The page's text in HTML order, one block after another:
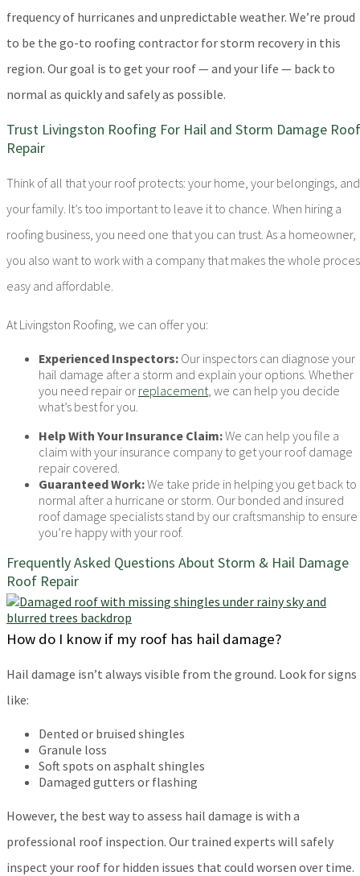
frequency of hurricanes and unpredictable weather. We’re proud
to be the go-to roofing contractor for storm recovery in this
region. Our goal is to get your roof — and your life — back to
normal as quickly and safely as possible.
Trust Livingston Roofing For Hail and Storm Damage Roof
Repair
Think of all that your roof protects: your home, your belongings, and
your family. It’s too important to leave it to chance. When hiring a
roofing business, you need one that you can trust. As a homeowner,
you also want to work with a company that makes the whole
easy and affordable.
At Livingston Roofing, we can offer you:
Experienced Inspectors: Our inspectors can diagnose your
hail damage after a storm and explain your options. Whether
you need repair or replacement , we can help you decide
what’s best for you.
Help With Your Insurance Claim:We can help you file a
claim with your insurance company to get your roof damage
repair covered.
Guaranteed Work:We take pride in helping you get back to
normal after a hurricane or storm. Our bonded and insured
roof damage specialists stand by our craftsmanship to ensure
you’re happy with your roof.
Frequently Asked Questions About Storm & Hail Damage
Roof Repair
How do I know if my roof has hail damage?
Hail damage isn’t always visible from the ground. Look for signs
like:
Dented or bruised shingles
Granule loss
Soft spots on asphalt shingles
Damaged gutters or flashing
However, the best way to assess hail damage is with a
professional roof inspection. Our trained experts will safely
inspect your roof for hidden issues that could worsen over time.